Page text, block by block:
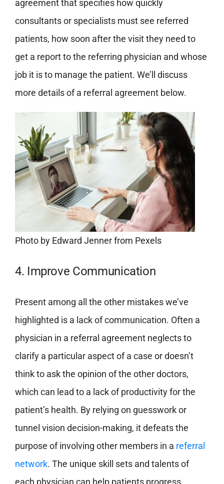
agreement that specifies how quickly
consultants or specialists must see referred
patients, how soon after the visit they need to
get a report to the referring physician and whose
job it is to manage the patient. We’ll discuss
more details of a referral agreement below.
Photo by Edward Jenner from Pexels
4. Improve Communication
Present among all the other mistakes we’ve
highlighted is a lack of communication. Often a
physician in a referral agreement neglects to
clarify a particular aspect of a case or doesn’t
think to ask the opinion of the other doctors,
which can lead to a lack of productivity for the
patient’s health. By relying on guesswork or
tunnel vision decision-making, it defeats the
purpose of involving other members in a referral
network. The unique skill sets and talents of